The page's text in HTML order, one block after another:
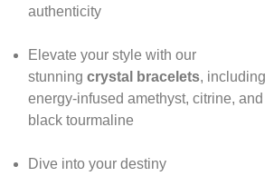
authenticity
Elevate your style with our
stunning crystal bracelets, including
energy‑infused amethyst, citrine, and
black tourmaline
Dive into your destiny